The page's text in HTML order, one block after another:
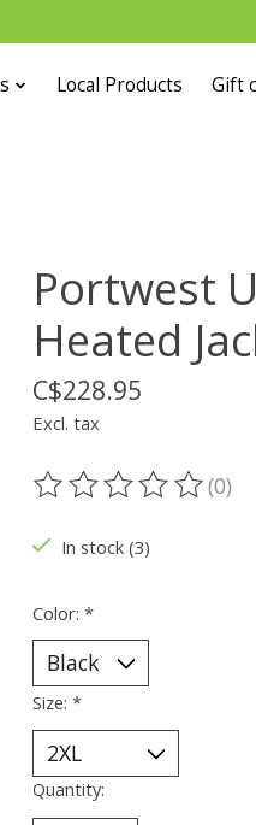
Local Products Gift
Portwest
Heated
C$228.95
Excl. tax
The rating of this(0)
In stock (3)
Color: *
Size: *
Quantity: